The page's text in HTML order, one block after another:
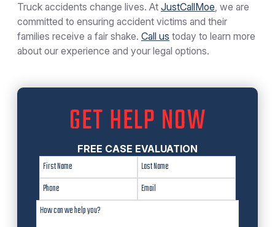
Truck accidents change lives. At JustCallMoe, we are
committed to ensuring accident victims and their
families receive a fair shake. Call us today to learn more
about our experience and your legal options.
GET HELP NOW
FREE CASE EVALUATION